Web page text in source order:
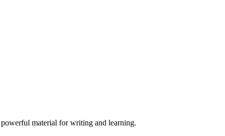
material for writing and learning.